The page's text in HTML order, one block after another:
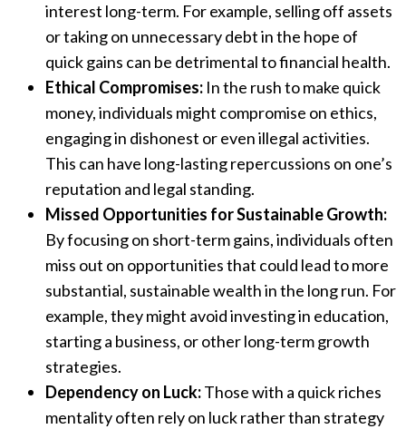
interest long-term. For example, selling off assets
or taking on unnecessary debt in the hope of
quick gains can be detrimental to financial health.
Ethical Compromises: In the rush to make quick
money, individuals might compromise on ethics,
engaging in dishonest or even illegal activities.
This can have long-lasting repercussions on one’s
reputation and legal standing.
Missed Opportunities for Sustainable Growth:
By focusing on short-term gains, individuals often
miss out on opportunities that could lead to more
substantial, sustainable wealth in the long run. For
example, they might avoid investing in education,
starting a business, or other long-term growth
strategies.
Dependency on Luck:Those with a quick riches
mentality often rely on luck rather than strategy